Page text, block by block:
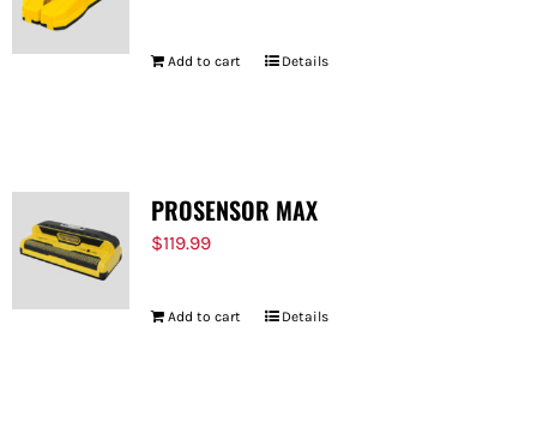
Add to cart Details
PROSENSOR MAX
$119.99
Add to cart Details